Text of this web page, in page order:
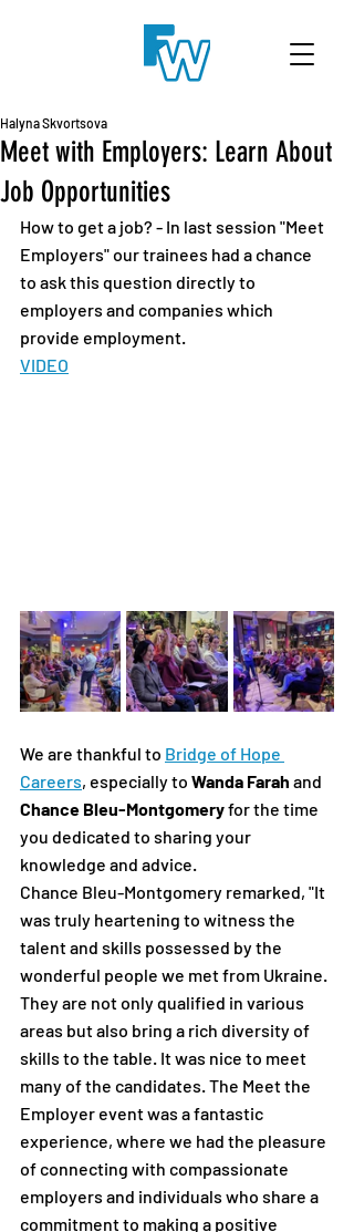
Meet with Employers: Learn About
Job Opportunities
Halyna Skvortsova
How to get a job? - In last session "Meet
Employers" our trainees had a chance
to ask this question directly to
employers and companies which
provide employment.
VIDEO
We are thankful to Bridge of Hope
Careers, especially to Wanda Farah and
Chance Bleu-Montgomery for the time
you dedicated to sharing your
knowledge and advice.
Chance Bleu-Montgomery remarked, "It
was truly heartening to witness the
talent and skills possessed by the
wonderful people we met from Ukraine.
They are not only qualified in various
areas but also bring a rich diversity of
skills to the table. It was nice to meet
many of the candidates. The Meet the
Employer event was a fantastic
experience, where we had the pleasure
of connecting with compassionate
employers and individuals who share a
commitment to making a positive